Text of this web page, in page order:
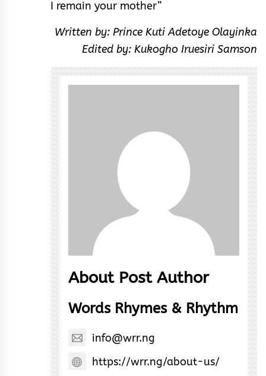
I remain your mother”
Written by: Prince Kuti Adetoye Olayinka
Edited by: Kukogho Iruesiri Samson
About Post Author
Words Rhymes & Rhythm
info@wrr.ng
https://wrr.ng/about-us/